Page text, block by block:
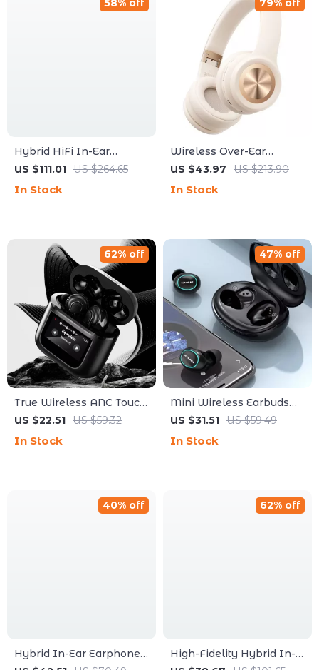
Hybrid HiFi In-Ear
Monitors with Dual-
US $111.01 US $264.65
58% off
In Stock
Wireless Over-Ear
Headphones with 5EQ
ENC Mic
US $43.97 US $213.90
79% off
In Stock
True Wireless ANC Touch
Screen Earbuds with 36h
US $22.51 US $59.32
62% off
In Stock
Mini Wireless Earbuds
with RGB Light &
US $31.51 US $59.49
47% off
In Stock
Hybrid In-Ear Earphones
40% off
High-Fidelity Hybrid In-
62% off